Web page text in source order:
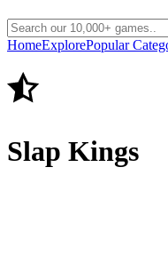
HomeExplorePopular
Slap Kings